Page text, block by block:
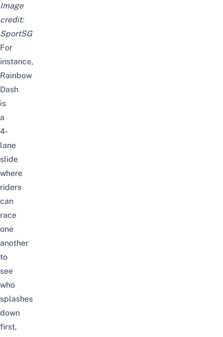
Image
credit:
SportSG
For
instance,
Rainbow
Dash
is
a
4-
lane
slide
where
riders
can
race
one
another
to
see
who
splashes
down
first,